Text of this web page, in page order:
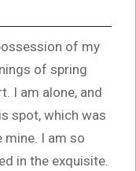
of my
of spring
I am alone, and
spot, which was
I am so
in the exquisite.